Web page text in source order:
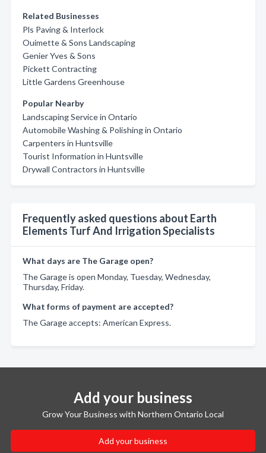
Related Businesses
Pls Paving & Interlock
Ouimette & Sons Landscaping
Genier Yves & Sons
Pickett Contracting
Little Gardens Greenhouse
Popular Nearby
Landscaping Service in Ontario
Automobile Washing & Polishing in Ontario
Carpenters in Huntsville
Tourist Information in Huntsville
Drywall Contractors in Huntsville
Frequently asked questions about Earth
Elements Turf And Irrigation Specialists
What days are The Garage open?
The Garage is open Monday, Tuesday, Wednesday,
Thursday, Friday.
What forms of payment are accepted?
The Garage accepts: American Express.
Add your business
Grow Your Business with Northern Ontario Local
Add your business